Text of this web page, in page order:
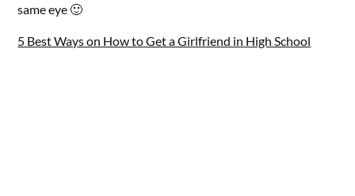
same eye 🙂
5 Best Ways on How to Get a Girlfriend in High School